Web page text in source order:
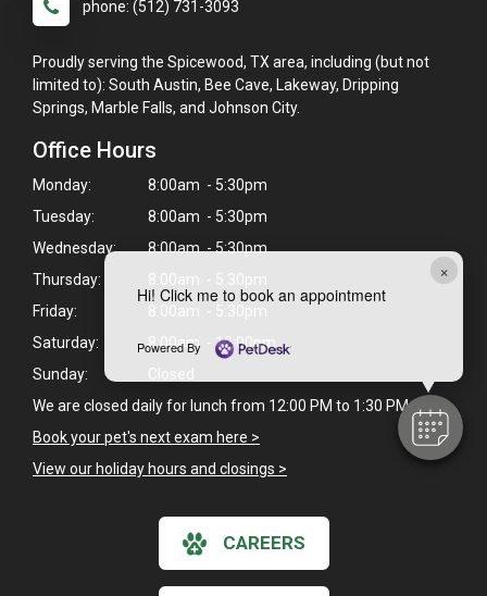
×
Hi! Click me to book an appointment
Powered By
phone: (512) 731-3093
Proudly serving the Spicewood, TX area, including (but not
limited to): South Austin, Bee Cave, Lakeway, Dripping
Springs, Marble Falls, and Johnson City.
Office Hours
Monday:
8:00am - 5:30pm
Tuesday:
8:00am - 5:30pm
Wednesday:
8:00am - 5:30pm
Thursday:
8:00am - 5:30pm
Friday:
8:00am - 5:30pm
Saturday:
8:00am - 12:00pm
Sunday:
Closed
We are closed daily for lunch from 12:00 PM to 1:30 PM.
Book your pet's next exam here >
View our holiday hours and closings >
CAREERS